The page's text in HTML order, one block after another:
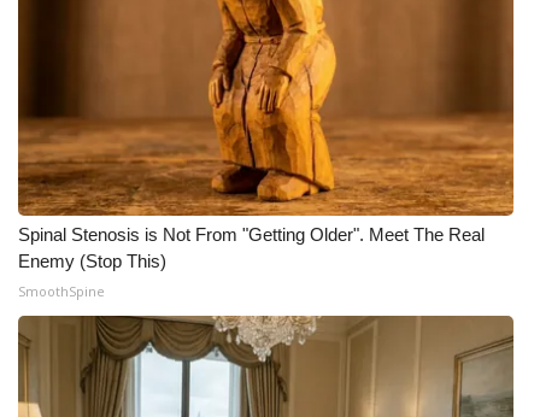
Spinal Stenosis is Not From "Getting Older". Meet The Real
Enemy (Stop This)
SmoothSpine